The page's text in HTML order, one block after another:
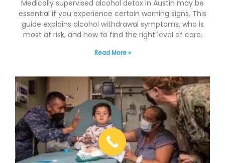
Medically supervised alcohol detox in Austin may be
essential if you experience certain warning signs. This
guide explains alcohol withdrawal symptoms, who is
most at risk, and how to find the right level of care.
Read More »